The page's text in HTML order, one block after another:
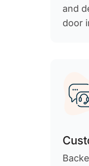
and
door